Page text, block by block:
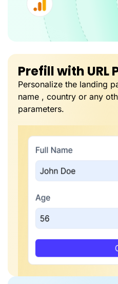
Prefill with URL
Personalize the landing
name , country or any
parameters.